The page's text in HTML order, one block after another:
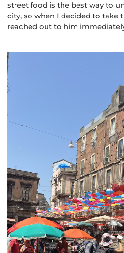
street food is the best way to
city, so when I decided to take
reached out to him